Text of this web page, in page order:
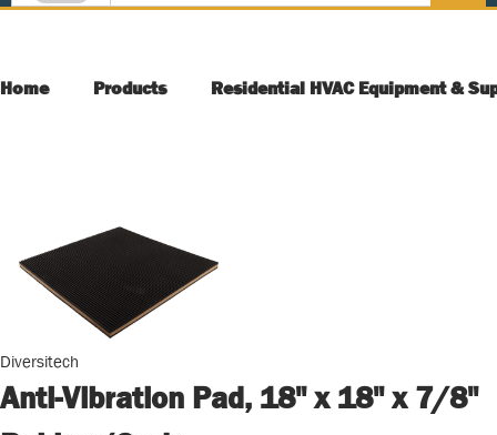
Home Products Residential HVAC Equipment &
Diversitech
Anti-Vibration Pad, 18" x 18" x 7/8"